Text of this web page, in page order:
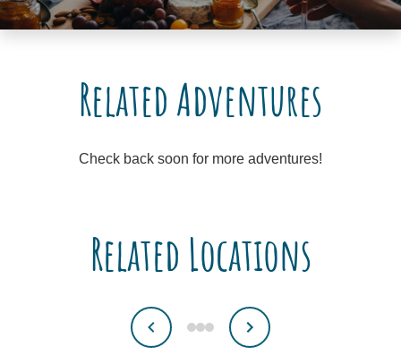
Related Adventures
Check back soon for more adventures!
Related Locations